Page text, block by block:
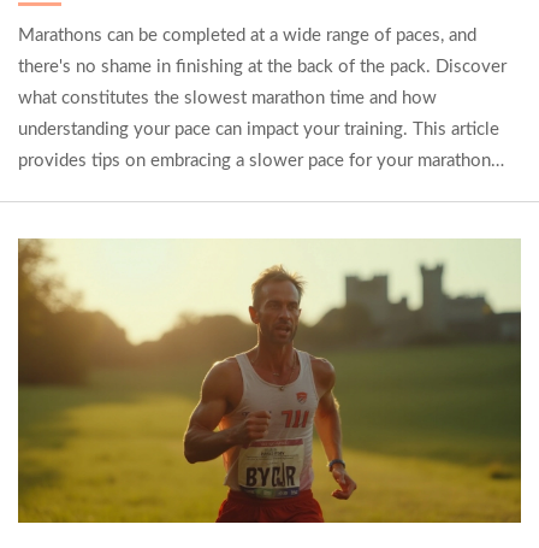
Marathons can be completed at a wide range of paces, and
there's no shame in finishing at the back of the pack. Discover
what constitutes the slowest marathon time and how
understanding your pace can impact your training. This article
provides tips on embracing a slower pace for your marathon